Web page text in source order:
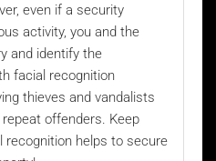
even if a security
activity, you and the
and identify the
facial recognition
thieves and vandalists
offenders. Keep
recognition helps to secure